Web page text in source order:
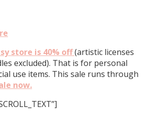
store is 40% off(artistic licenses
excluded). That is for personal
use items. This sale runs through
now.